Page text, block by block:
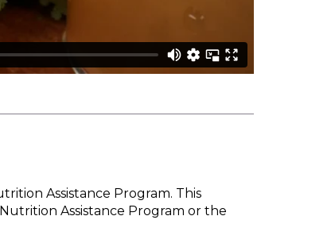
Assistance Program. This
Assistance Program or the